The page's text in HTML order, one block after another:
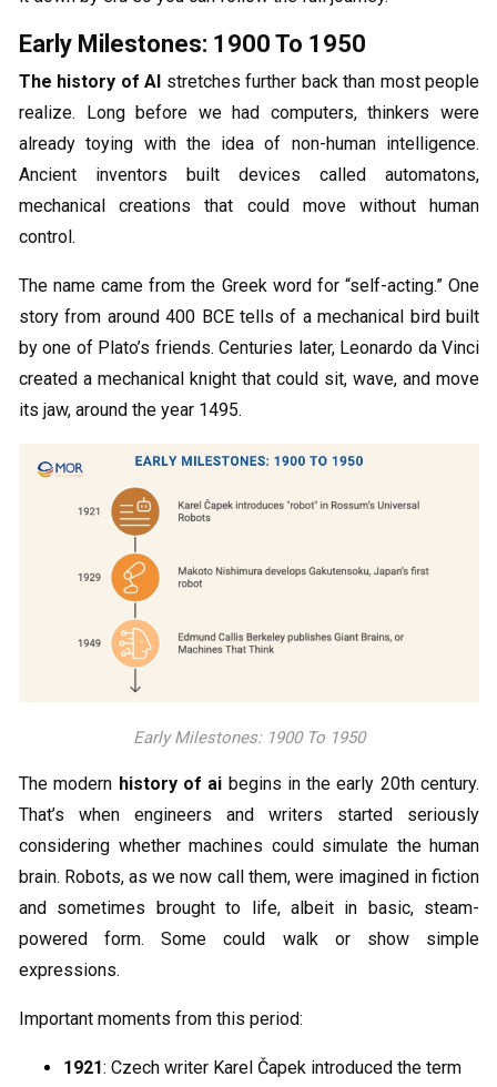
Early Milestones: 1900 To 1950
The history of AI stretches further back than most people
realize. Long before we had computers, thinkers were
already toying with the idea of non-human intelligence.
Ancient inventors built devices called automatons,
mechanical creations that could move without human
control.
The name came from the Greek word for “self-acting.” One
story from around 400 BCE tells of a mechanical bird built
by one of Plato’s friends. Centuries later, Leonardo da Vinci
created a mechanical knight that could sit, wave, and move
its jaw, around the year 1495.
Early Milestones: 1900 To 1950
The modern history of ai begins in the early 20th century.
That’s when engineers and writers started seriously
considering whether machines could simulate the human
brain. Robots, as we now call them, were imagined in fiction
and sometimes brought to life, albeit in basic, steam-
powered form. Some could walk or show simple
expressions.
Important moments from this period:
1921: Czech writer Karel Čapek introduced the term